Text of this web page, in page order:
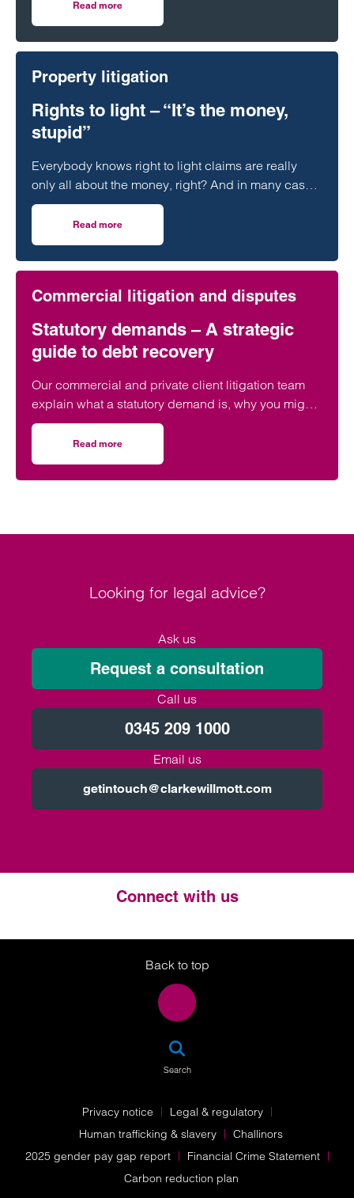
contained in the Habitats Regulations to Ramsar
sites.
Read more
Property litigation
Rights to light – “It’s the money,
stupid”
Everybody knows right to light claims are really
only all about the money, right? And in many cases
that can be a significant amount of money.
Read more
Commercial litigation and disputes
Statutory demands – A strategic
guide to debt recovery
Our commercial and private client litigation team
explain what a statutory demand is, why you might
need one and how our team can help.
Read more
Looking for legal advice?
Ask us
Request a consultation
Call us
0345 209 1000
Email us
getintouch@clarkewillmott.com
Connect with us
Twitter
LinkedIn
Instagram
Back to top
Search
Privacy notice
Legal & regulatory
Human trafficking & slavery
Challinors
2025 gender pay gap report
Financial Crime Statement
Carbon reduction plan